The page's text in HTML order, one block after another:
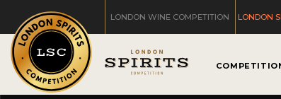
LONDON WINE COMPETITION LONDON